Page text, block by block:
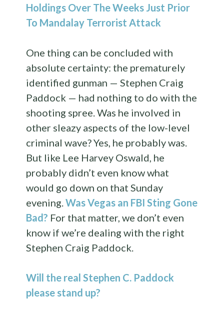
Holdings Over The Weeks Just Prior
To Mandalay Terrorist Attack
One thing can be concluded with
absolute certainty: the prematurely
identified gunman — Stephen Craig
Paddock — had nothing to do with the
shooting spree. Was he involved in
other sleazy aspects of the low-level
criminal wave? Yes, he probably was.
But like Lee Harvey Oswald, he
probably didn’t even know what
would go down on that Sunday
evening.Was Vegas an FBI Sting Gone
Bad? For that matter, we don’t even
know if we’re dealing with the right
Stephen Craig Paddock.
Will the real Stephen C. Paddock
please stand up?